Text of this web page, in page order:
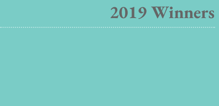
2019Winners